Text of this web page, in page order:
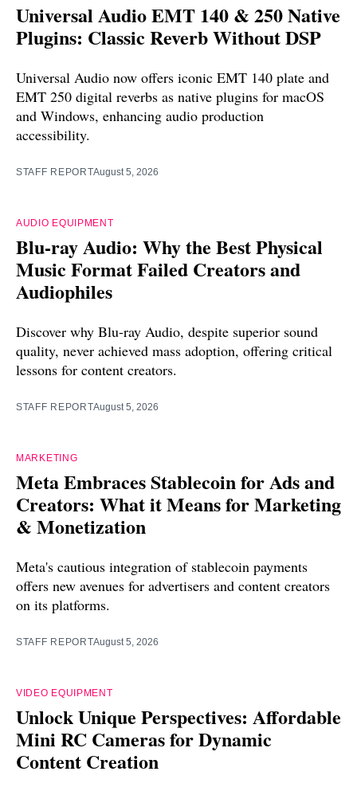
Universal Audio EMT 140 & 250 Native
Plugins: Classic Reverb Without DSP
Universal Audio now offers iconic EMT 140 plate and
EMT 250 digital reverbs as native plugins for macOS
and Windows, enhancing audio production
accessibility.
STAFF REPORTAugust 5, 2026
AUDIO EQUIPMENT
Blu-ray Audio: Why the Best Physical
Music Format Failed Creators and
Audiophiles
Discover why Blu-ray Audio, despite superior sound
quality, never achieved mass adoption, offering critical
lessons for content creators.
STAFF REPORTAugust 5, 2026
MARKETING
Meta Embraces Stablecoin for Ads and
Creators: What it Means for Marketing
& Monetization
Meta's cautious integration of stablecoin payments
offers new avenues for advertisers and content creators
on its platforms.
STAFF REPORTAugust 5, 2026
VIDEO EQUIPMENT
Unlock Unique Perspectives: Affordable
Mini RC Cameras for Dynamic
Content Creation